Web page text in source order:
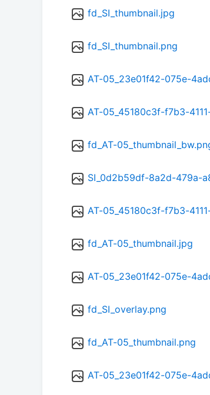
fd_SI_thumbnail.jpg
fd_SI_thumbnail.png
AT-05_23e01f42-075e-
AT-05_45180c3f-f7b3-
fd_AT-
SI_0d2b59df-8a2d-479a-
AT-05_45180c3f-f7b3-
fd_AT-05_thumbnail.jpg
AT-05_23e01f42-075e-
fd_SI_overlay.png
fd_AT-05_thumbnail.png
AT-05_23e01f42-075e-